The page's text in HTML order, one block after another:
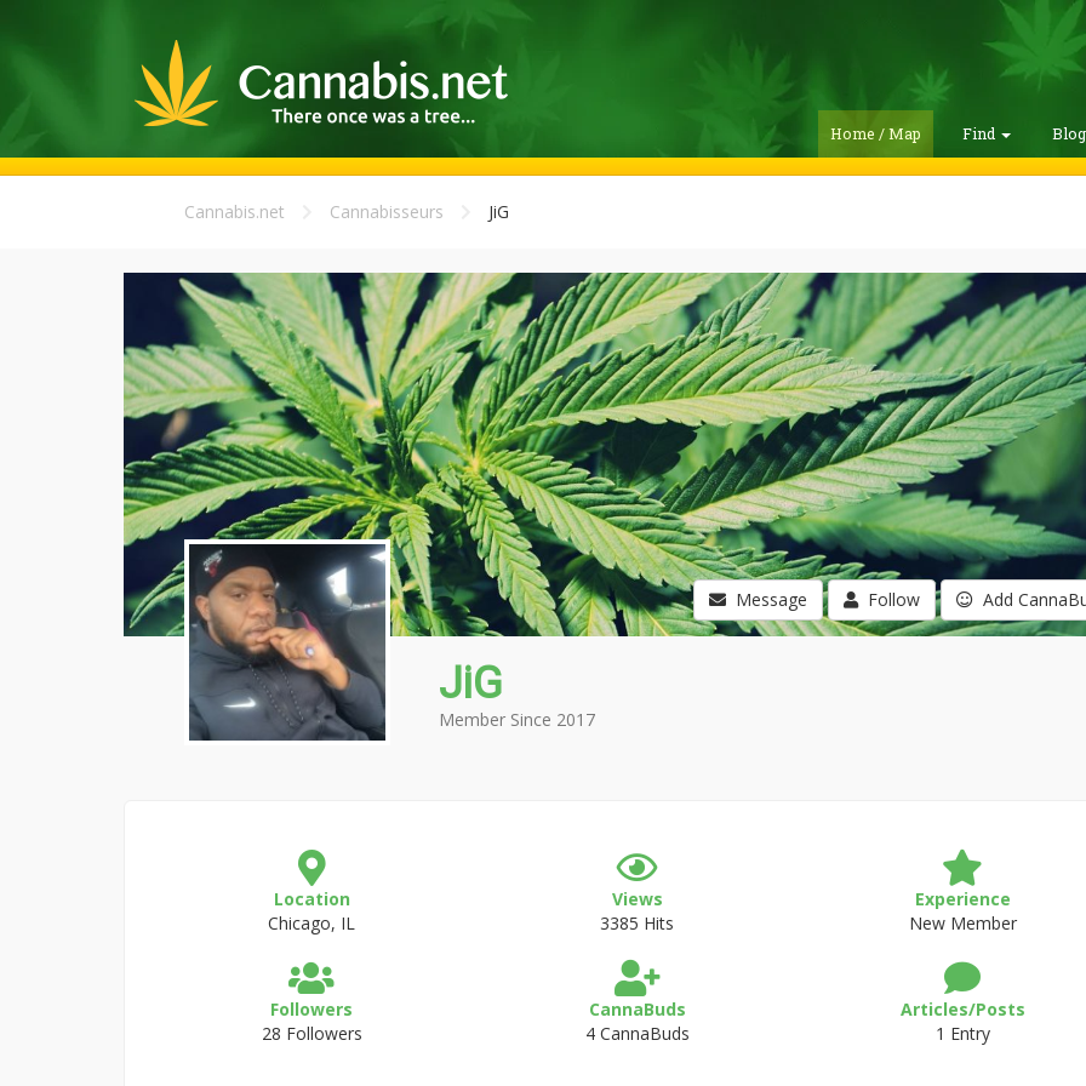
Home / Map Find
Cannabis.net Cannabisseurs JiG
Message Follow Add
JiG
Member Since 2017
Location
Chicago, IL
Views
3385 Hits
Experience
New Member
Followers
28 Followers
CannaBuds
4 CannaBuds
Articles/Posts
1 Entry